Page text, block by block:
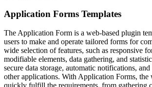
Application Forms Templates
The Application Form is a web-based plugin
users to make and operate tailored forms for
wide selection of features, such as responsive
modifiable elements, data gathering, and
secure data storage, automatic notifications,
other applications. With Application Forms, the
quickly fulfill the requirements, from gathering